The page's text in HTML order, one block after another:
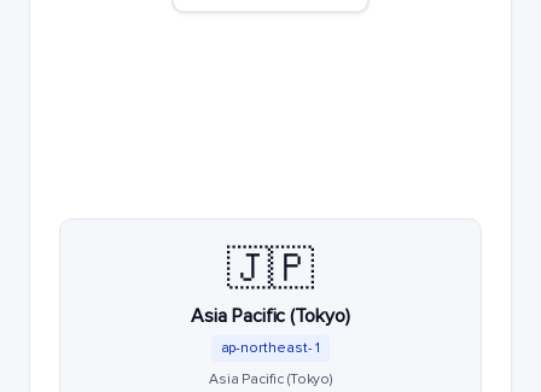
🇯🇵
Asia Pacific (Tokyo)
ap-northeast-1
Asia Pacific (Tokyo)